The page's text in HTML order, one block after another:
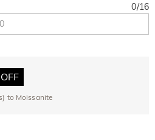
0/16
to Moissanite